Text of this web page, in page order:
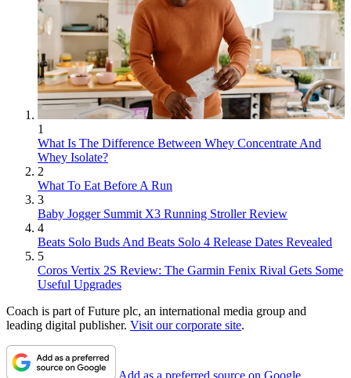
1
What Is The Difference Between Whey Concentrate And
Whey Isolate?
2
What To Eat Before A Run
3
Baby Jogger Summit X3 Running Stroller Review
4
Beats Solo Buds And Beats Solo 4 Release Dates Revealed
5
Coros Vertix 2S Review: The Garmin Fenix Rival Gets Some
Useful Upgrades
Coach is part of Future plc, an international media group and
leading digital publisher. Visit our corporate site.